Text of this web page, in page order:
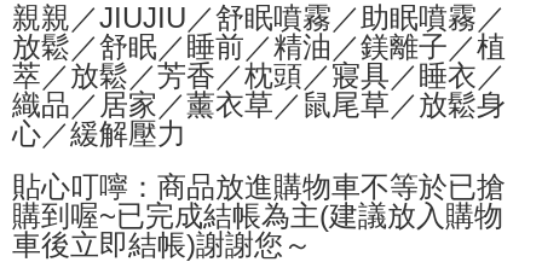
國家/地區配送0330 Shipping Rates
親親／JIUJIU／舒眠噴霧／助眠噴霧／
放鬆／舒眠／睡前／精油／鎂離子／植
萃／放鬆／芳香／枕頭／寢具／睡衣／
織品／居家／薰衣草／鼠尾草／放鬆身
心／緩解壓力
貼心叮嚀：商品放進購物車不等於已搶
購到喔~已完成結帳為主(建議放入購物
車後立即結帳)謝謝您～